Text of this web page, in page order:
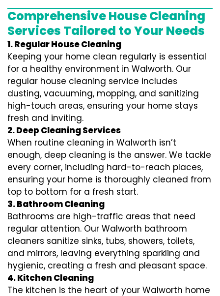
Comprehensive House Cleaning
Services Tailored to Your Needs
1. Regular House Cleaning
Keeping your home clean regularly is essential
for a healthy environment in Walworth. Our
regular house cleaning service includes
dusting, vacuuming, mopping, and sanitizing
high-touch areas, ensuring your home stays
fresh and inviting.
2. Deep Cleaning Services
When routine cleaning in Walworth isn’t
enough, deep cleaning is the answer. We tackle
every corner, including hard-to-reach places,
ensuring your home is thoroughly cleaned from
top to bottom for a fresh start.
3. Bathroom Cleaning
Bathrooms are high-traffic areas that need
regular attention. Our Walworth bathroom
cleaners sanitize sinks, tubs, showers, toilets,
and mirrors, leaving everything sparkling and
hygienic, creating a fresh and pleasant space.
4. Kitchen Cleaning
The kitchen is the heart of your Walworth home